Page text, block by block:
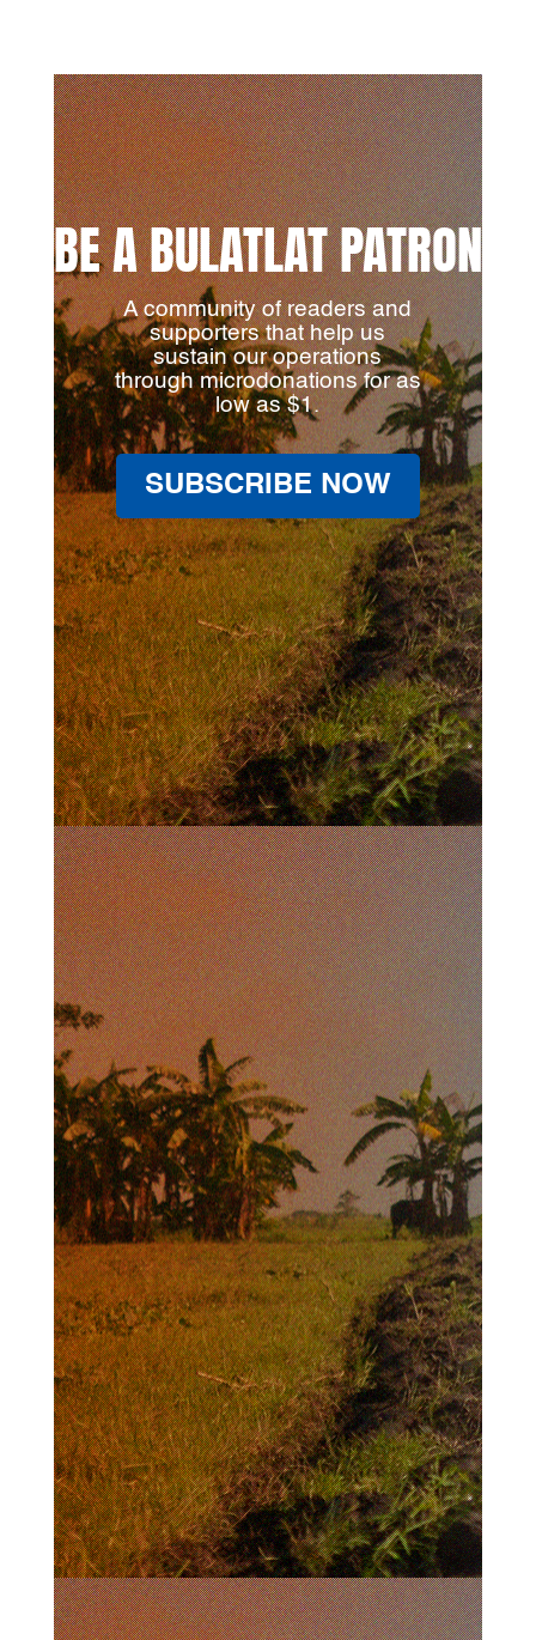
BE A BULATLAT PATRON
A community of readers and
supporters that help us
sustain our operations
through microdonations for as
low as $1.
SUBSCRIBE NOW